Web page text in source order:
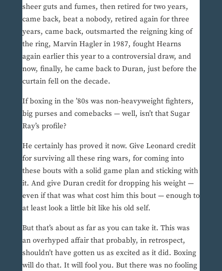
sheer guts and fumes, then retired for two years,
came back, beat a nobody, retired again for three
years, came back, outsmarted the reigning king of
the ring, Marvin Hagler in 1987, fought Hearns
again earlier this year to a controversial draw, and
now, finally, he came back to Duran, just before the
curtain fell on the decade.
If boxing in the ’80s was non-heavyweight fighters,
big purses and comebacks — well, isn’t that Sugar
Ray’s profile?
He certainly has proved it now. Give Leonard credit
for surviving all these ring wars, for coming into
these bouts with a solid game plan and sticking with
it. And give Duran credit for dropping his weight —
even if that was what cost him this bout — enough to
at least look a little bit like his old self.
But that’s about as far as you can take it. This was
an overhyped affair that probably, in retrospect,
shouldn’t have gotten us as excited as it did. Boxing
will do that. It will fool you. But there was no fooling